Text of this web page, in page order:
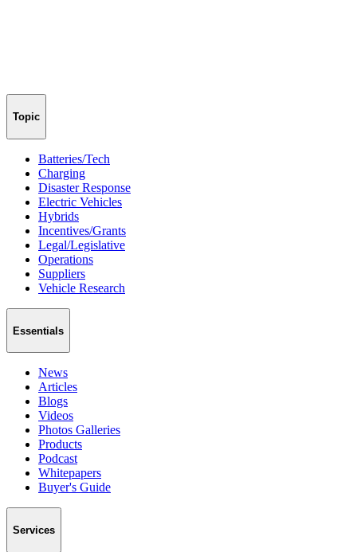
Topic
Batteries/Tech
Charging
Disaster Response
Electric Vehicles
Hybrids
Incentives/Grants
Legal/Legislative
Operations
Suppliers
Vehicle Research
Essentials
News
Articles
Blogs
Videos
Photos Galleries
Products
Podcast
Whitepapers
Buyer's Guide
Services